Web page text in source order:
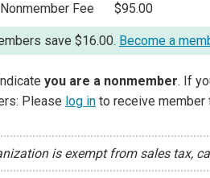
Fee
$95.00
save $16.00. Become a
you are a nonmember. If
Please log in to receive member
is exempt from sales tax,